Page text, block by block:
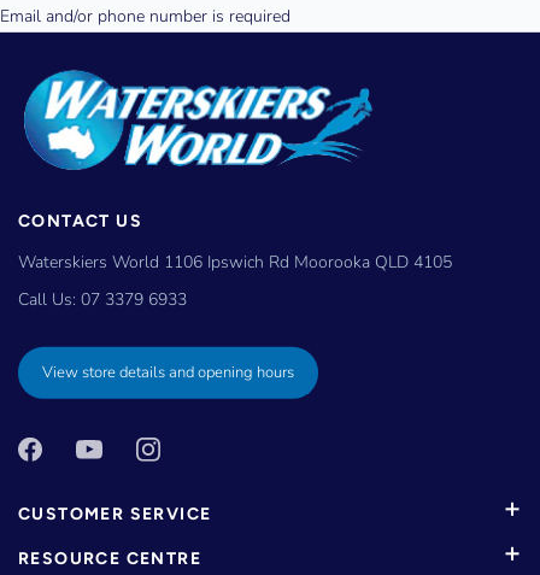
CONTACT US
Waterskiers World 1106 Ipswich Rd Moorooka QLD 4105
Call Us: 07 3379 6933
View store details and opening hours
CUSTOMER SERVICE
RESOURCE CENTRE